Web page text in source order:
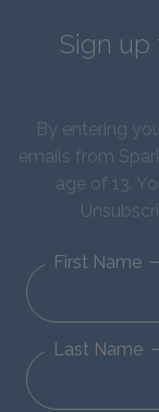
Sign up
By entering
emails from
age of 13.
First Name
Last Name